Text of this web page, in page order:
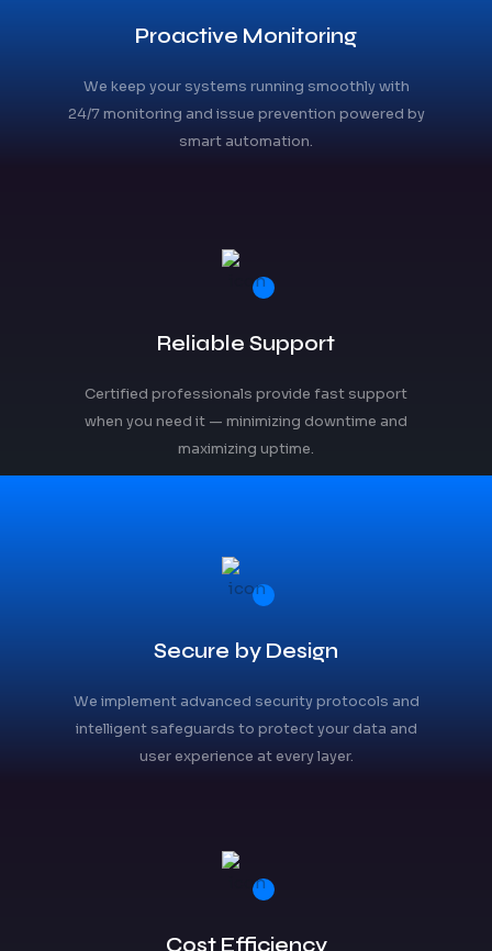
Proactive Monitoring
We keep your systems running smoothly with
24/7 monitoring and issue prevention powered by
smart automation.
Reliable Support
Certified professionals provide fast support
when you need it — minimizing downtime and
maximizing uptime.
Secure by Design
We implement advanced security protocols and
intelligent safeguards to protect your data and
user experience at every layer.
Cost Efficiency